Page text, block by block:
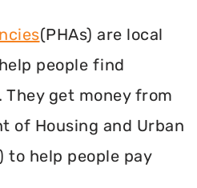
(PHAs) are local
people find
get money from
of Housing and Urban
to help people pay